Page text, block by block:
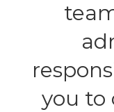
you to